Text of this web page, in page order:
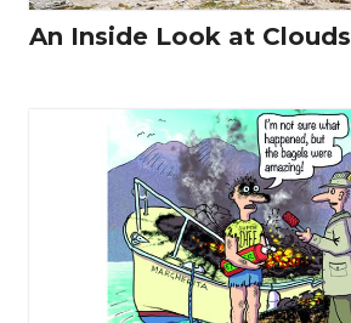
An Inside Look at Clouds